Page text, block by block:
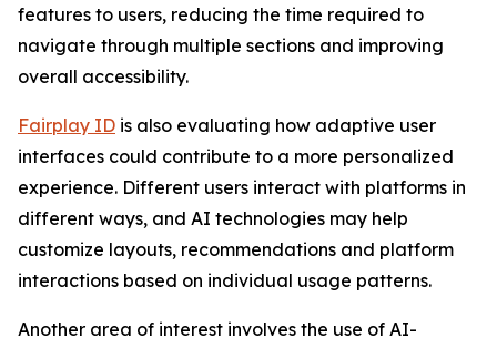
features to users, reducing the time required to
navigate through multiple sections and improving
overall accessibility.
Fairplay ID is also evaluating how adaptive user
interfaces could contribute to a more personalized
experience. Different users interact with platforms in
different ways, and AI technologies may help
customize layouts, recommendations and platform
interactions based on individual usage patterns.
Another area of interest involves the use of AI-